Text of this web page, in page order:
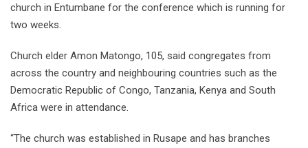
church in Entumbane for the conference which is running for
two weeks.
Church elder Amon Matongo, 105, said congregates from
across the country and neighbouring countries such as the
Democratic Republic of Congo, Tanzania, Kenya and South
Africa were in attendance.
“The church was established in Rusape and has branches